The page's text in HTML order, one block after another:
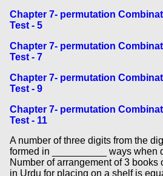
Chapter 7- permutation
Test - 5
Chapter 7- permutation
Test - 7
Chapter 7- permutation
Test - 9
Chapter 7- permutation
Test - 11
A number of three digits from the
formed in __________ ways when
Number of arrangement of 3
in Urdu for placing on a shelf is